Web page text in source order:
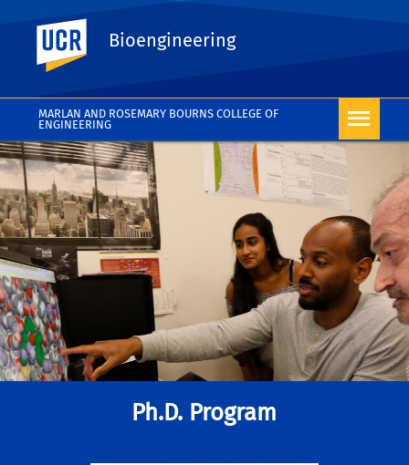
MARLAN AND ROSEMARY BOURNS COLLEGE OF
ENGINEERING
UC Riverside
Bioengineering
Ph.D. Program